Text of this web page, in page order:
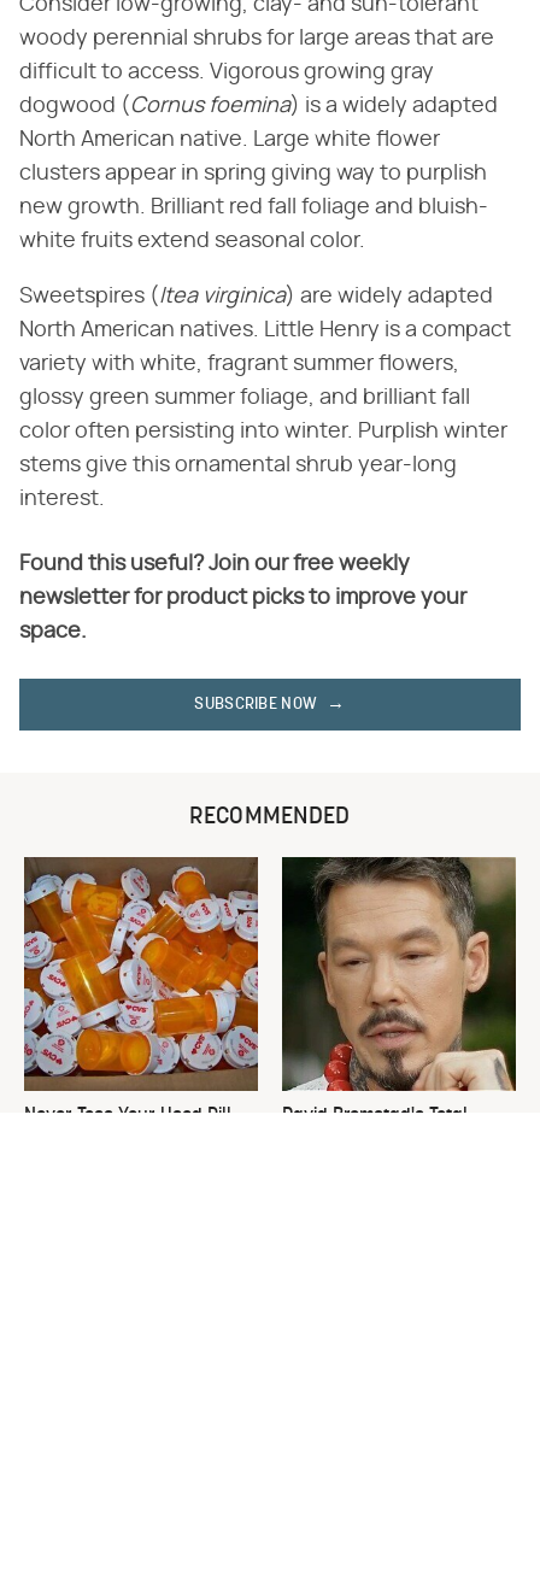
Consider low-growing, clay- and sun-tolerant
woody perennial shrubs for large areas that are
difficult to access. Vigorous growing gray
dogwood (​ Cornus foemina​) is a widely adapted
North American native. Large white flower
clusters appear in spring giving way to purplish
new growth. Brilliant red fall foliage and bluish-
white fruits extend seasonal color.
Sweetspires (​ Itea virginica​) are widely adapted
North American natives. Little Henry is a compact
variety with white, fragrant summer flowers,
glossy green summer foliage, and brilliant fall
color often persisting into winter. Purplish winter
stems give this ornamental shrub year-long
interest.
Found this useful? Join our free weekly
newsletter for product picks to improve your
space.
SUBSCRIBE NOW
RECOMMENDED
Never Toss Your Used Pill
David Bromstad's Total